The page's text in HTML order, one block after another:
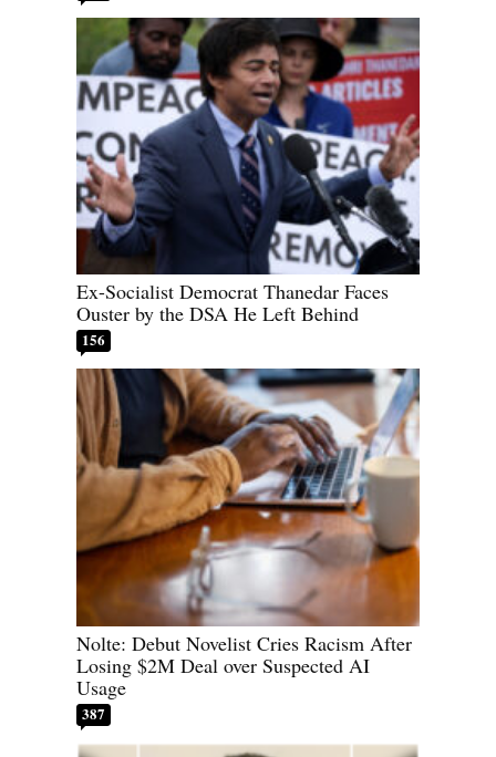
Ex-Socialist Democrat Thanedar Faces
Ouster by the DSA He Left Behind
156
Nolte: Debut Novelist Cries Racism After
Losing $2M Deal over Suspected AI
Usage
387